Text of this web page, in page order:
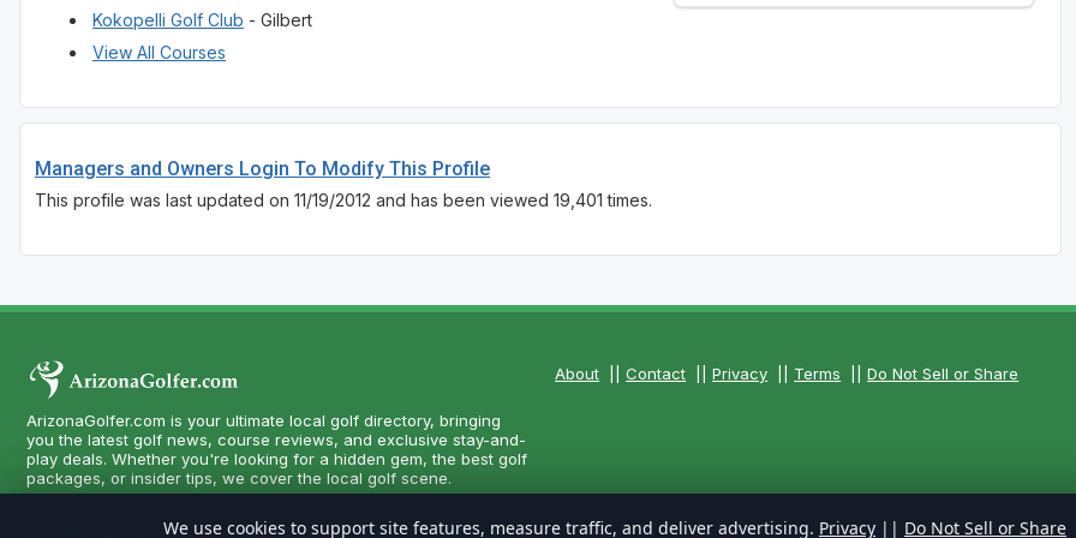
Kokopelli Golf Club - Gilbert
View All Courses
Managers and Owners Login To Modify This Profile
This profile was last updated on 11/19/2012 and has been viewed 19,401 times.
ArizonaGolfer.com is your ultimate local golf directory, bringing
you the latest golf news, course reviews, and exclusive stay-and-
play deals. Whether you're looking for a hidden gem, the best golf
packages, or insider tips, we cover the local golf scene.
About ||Contact ||Privacy Terms ||Do Not Sell or Share
We use cookies to support site features, measure traffic, and deliver advertising. Privacy || Do Not Sell or Share